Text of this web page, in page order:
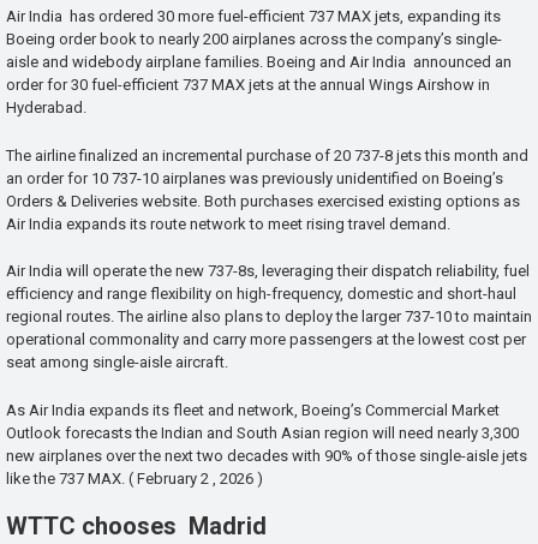
Air India has ordered 30 more fuel-efficient 737 MAX jets, expanding its
Boeing order book to nearly 200 airplanes across the company’s single-
aisle and widebody airplane families. Boeing and Air India announced an
order for 30 fuel-efficient 737 MAX jets at the annual Wings Airshow in
Hyderabad.
The airline finalized an incremental purchase of 20 737-8 jets this month and
an order for 10 737-10 airplanes was previously unidentified on Boeing’s
Orders & Deliveries website. Both purchases exercised existing options as
Air India expands its route network to meet rising travel demand.
Air India will operate the new 737-8s, leveraging their dispatch reliability, fuel
efficiency and range flexibility on high-frequency, domestic and short-haul
regional routes. The airline also plans to deploy the larger 737-10 to maintain
operational commonality and carry more passengers at the lowest cost per
seat among single-aisle aircraft.
As Air India expands its fleet and network, Boeing’s Commercial Market
Outlook forecasts the Indian and South Asian region will need nearly 3,300
new airplanes over the next two decades with 90% of those single-aisle jets
like the 737 MAX. ( February 2 , 2026 )
WTTC chooses Madrid